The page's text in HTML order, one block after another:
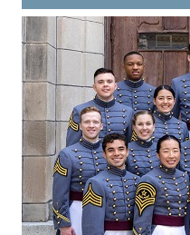
Classes
Societies
Support West Point
Class Rings